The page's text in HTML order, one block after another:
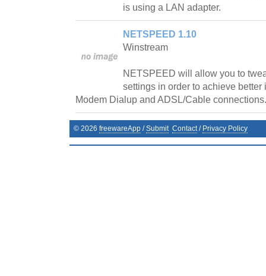
is using a LAN adapter.
NETSPEED 1.10
Winstream
NETSPEED will allow you to
settings in order to achieve better
Modem Dialup and ADSL/Cable connections.
© 2026 freewareApp /Submit Contact / Privacy Policy